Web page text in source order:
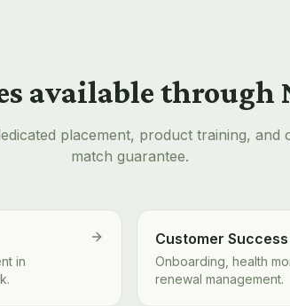
available through
placement, product training, and
match guarantee.
in
Customer
Onboarding, health
renewal management.